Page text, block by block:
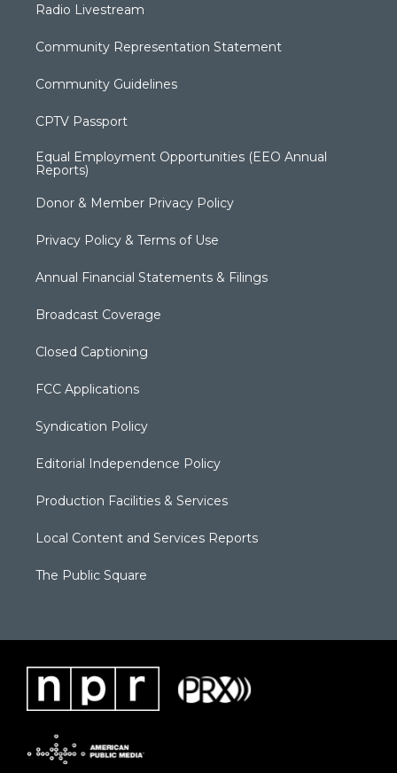
Radio Livestream
Community Representation Statement
Community Guidelines
CPTV Passport
Equal Employment Opportunities (EEO Annual
Reports)
Donor & Member Privacy Policy
Privacy Policy & Terms of Use
Annual Financial Statements & Filings
Broadcast Coverage
Closed Captioning
FCC Applications
Syndication Policy
Editorial Independence Policy
Production Facilities & Services
Local Content and Services Reports
The Public Square